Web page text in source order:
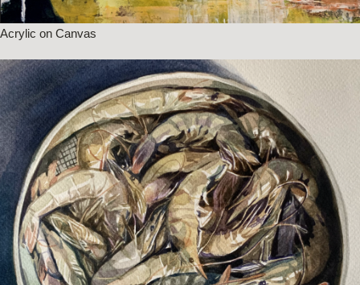
Acrylic on Canvas